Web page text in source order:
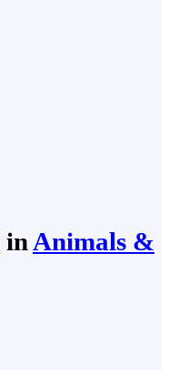
in Animals &